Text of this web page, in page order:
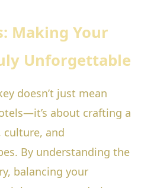
Making Your
Unforgettable
doesn’t just mean
about crafting a
and
By understanding the
balancing your